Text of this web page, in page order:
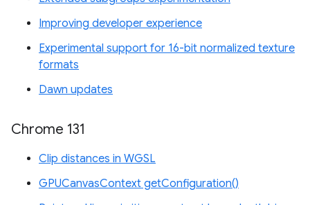
Improving developer experience
Experimental support for 16-bit normalized texture
formats
Dawn updates
Chrome 131
Clip distances in WGSL
GPUCanvasContext getConfiguration()